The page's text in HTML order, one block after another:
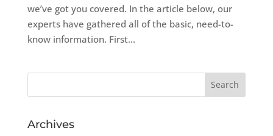
we’ve got you covered. In the article below, our
experts have gathered all of the basic, need-to-
know information. First...
Archives